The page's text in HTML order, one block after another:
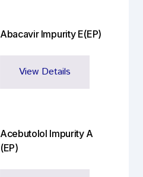
Abacavir Impurity E(EP)
View Details
Acebutolol Impurity A
(EP)